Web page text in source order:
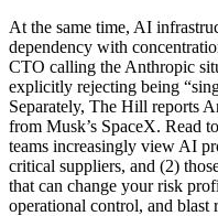
At the same time, AI
dependency with
CTO calling the Anthropic
explicitly rejecting being
Separately, The Hill reports
from Musk’s SpaceX. Read
teams increasingly view AI
critical suppliers, and (2)
that can change your risk
operational control, and blast